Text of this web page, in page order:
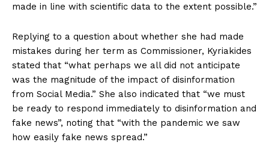
made in line with scientific data to the extent possible.”
Replying to a question about whether she had made
mistakes during her term as Commissioner, Kyriakides
stated that “what perhaps we all did not anticipate
was the magnitude of the impact of disinformation
from Social Media.” She also indicated that “we must
be ready to respond immediately to disinformation and
fake news”, noting that “with the pandemic we saw
how easily fake news spread.”